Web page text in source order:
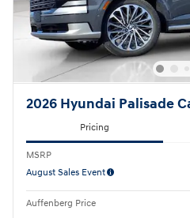
2026 Hyundai Palisade
Pricing
MSRP
August Sales Event
Auffenberg Price